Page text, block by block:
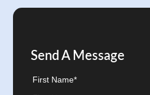
Send A Message
First Name*